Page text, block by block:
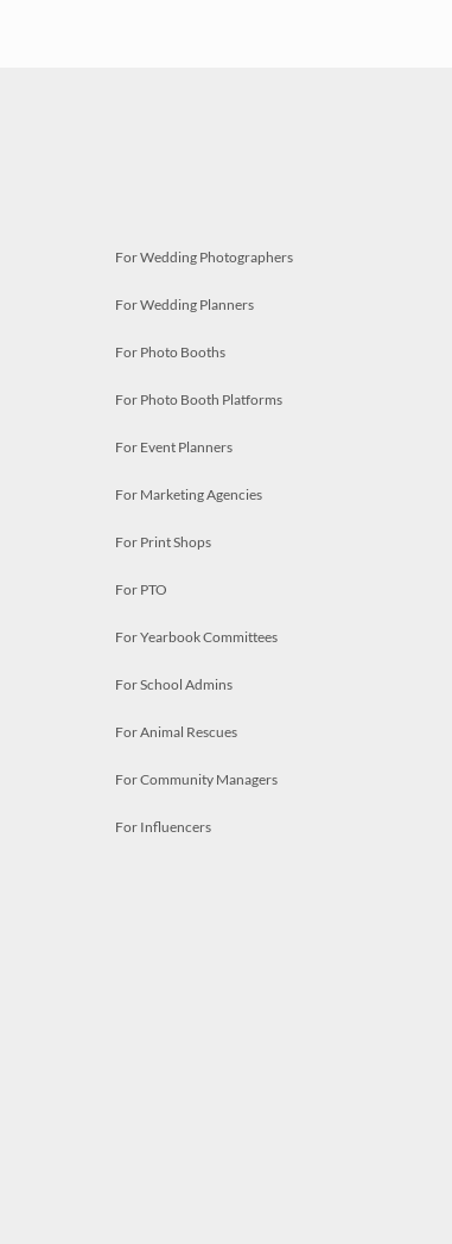
For Wedding Photographers
For Wedding Planners
For Photo Booths
For Photo Booth Platforms
For Event Planners
For Marketing Agencies
For Print Shops
For PTO
For Yearbook Committees
For School Admins
For Animal Rescues
For Community Managers
For Influencers